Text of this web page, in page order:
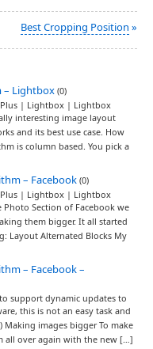
Best Cropping Position »
– Lightbox (0)
| Lightbox | Lightbox
interesting image layout
and its best use case. How
is column based. You pick a
– Facebook (0)
| Lightbox | Lightbox
Section of Facebook we
them bigger. It all started
Layout Alternated Blocks My
– Facebook –
support dynamic updates to
this is not an easy task and
Making images bigger To make
all over again with the new […]